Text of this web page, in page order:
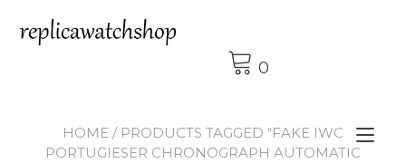
content
0
HOME / PRODUCTS TAGGED “FAKE IWC
PORTUGIESER CHRONOGRAPH AUTOMATIC